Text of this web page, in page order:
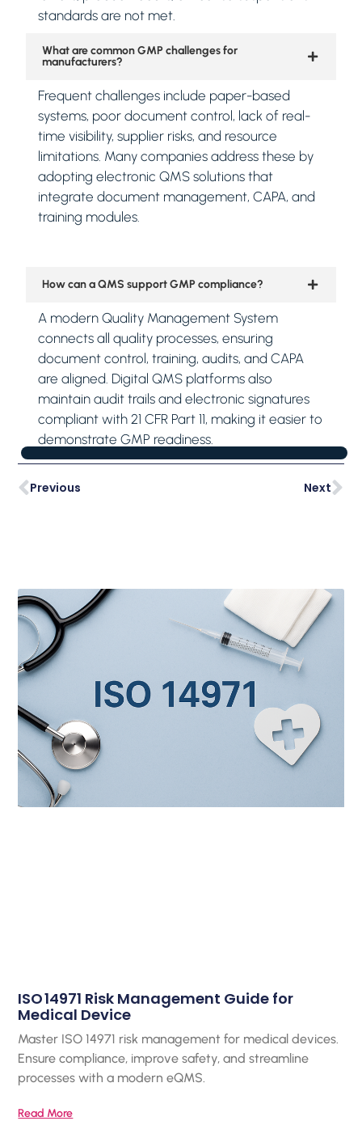
standards are not met.
What are common GMP challenges for
manufacturers?
Frequent challenges include paper-based
systems, poor document control, lack of real-
time visibility, supplier risks, and resource
limitations. Many companies address these by
adopting electronic QMS solutions that
integrate document management, CAPA, and
training modules.
How can a QMS support GMP compliance?
A modern Quality Management System
connects all quality processes, ensuring
document control, training, audits, and CAPA
are aligned. Digital QMS platforms also
maintain audit trails and electronic signatures
compliant with 21 CFR Part 11, making it easier to
demonstrate GMP readiness.
Previous Next
Latest Posts
ISO 14971 Risk Management Guide for
Medical Device
Master ISO 14971 risk management for medical devices.
Ensure compliance, improve safety, and streamline
processes with a modern eQMS.
Read More